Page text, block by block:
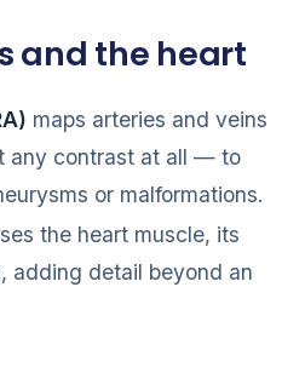
and the heart
maps arteries and veins
any contrast at all — to
or malformations.
the heart muscle, its
adding detail beyond an